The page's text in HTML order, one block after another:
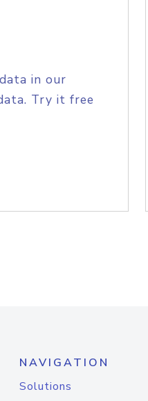
in our
Try it free
NAVIGATION
Solutions